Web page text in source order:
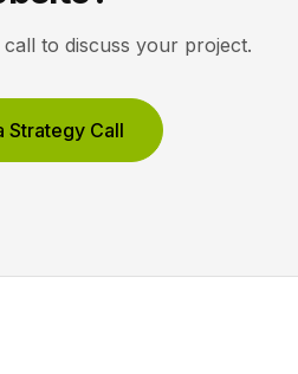
to discuss your project.
Strategy Call